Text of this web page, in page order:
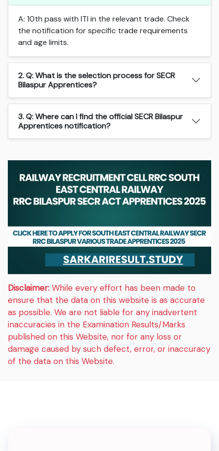
A: 10th pass with ITI in the relevant trade. Check
the notification for specific trade requirements
and age limits.
2. Q: What is the selection process for SECR
Bilaspur Apprentices?
3. Q: Where can I find the official SECR Bilaspur
Apprentices notification?
Disclaimer: While every effort has been made to
ensure that the data on this website is as accurate
as possible. We are not liable for any inadvertent
inaccuracies in the Examination Results/Marks
published on this Website, nor for any loss or
damage caused by such defect, error, or inaccuracy
of the data on this Website.